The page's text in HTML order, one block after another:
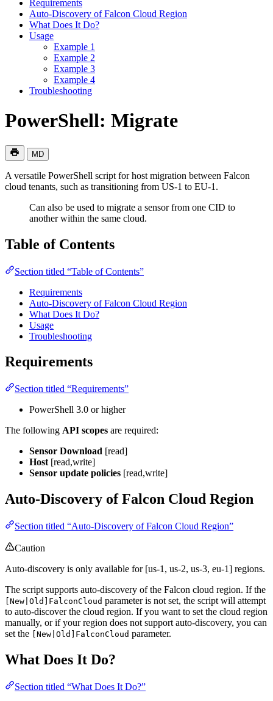
Requirements
Auto-Discovery of Falcon Cloud Region
What Does It Do?
Usage
Example 1
Example 2
Example 3
Example 4
Troubleshooting
PowerShell: Migrate
MD
A versatile PowerShell script for host migration between Falcon
cloud tenants, such as transitioning from US-1 to EU-1.
Can also be used to migrate a sensor from one CID to
another within the same cloud.
Table of Contents
Section titled “Table of Contents”
Requirements
Auto-Discovery of Falcon Cloud Region
What Does It Do?
Usage
Troubleshooting
Requirements
Section titled “Requirements”
PowerShell 3.0 or higher
The following API scopes are required:
Sensor Download [read]
Host [read,write]
Sensor update policies [read,write]
Auto-Discovery of Falcon Cloud Region
Section titled “Auto-Discovery of Falcon Cloud Region”
Caution
Auto-discovery is only available for [us-1, us-2, us-3, eu-1] regions.
The script supports auto-discovery of the Falcon cloud region. If the
[New|Old]FalconCloud parameter is not set, the script will attempt
to auto-discover the cloud region. If you want to set the cloud region
manually, or if your region does not support auto-discovery, you can
set the
[New|Old]FalconCloud parameter.
What Does It Do?
Section titled “What Does It Do?”